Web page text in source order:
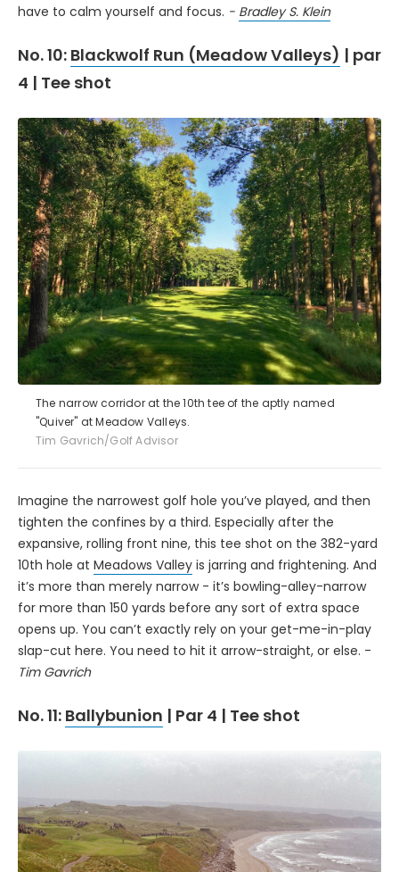
have to calm yourself and focus. - Bradley S. Klein
No. 10: Blackwolf Run (Meadow Valleys) | par
4 | Tee shot
The narrow corridor at the 10th tee of the aptly named
"Quiver" at Meadow Valleys.
Tim Gavrich/Golf Advisor
Imagine the narrowest golf hole you’ve played, and then
tighten the confines by a third. Especially after the
expansive, rolling front nine, this tee shot on the 382-yard
10th hole at Meadows Valley is jarring and frightening. And
it’s more than merely narrow - it’s bowling-alley-narrow
for more than 150 yards before any sort of extra space
opens up. You can’t exactly rely on your get-me-in-play
slap-cut here. You need to hit it arrow-straight, or else. -
Tim Gavrich
No. 11: Ballybunion | Par 4 | Tee shot